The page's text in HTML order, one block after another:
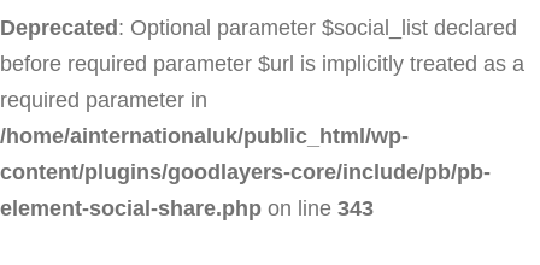
Deprecated : Optional parameter $social_list declared
before required parameter $url is implicitly treated as a
required parameter in
/home/ainternationaluk/public_html/wp-
content/plugins/goodlayers-core/include/pb/pb-
element-social-share.php on line 343